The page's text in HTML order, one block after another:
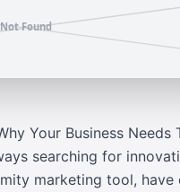
Your Business Needs
searching for
marketing tool,